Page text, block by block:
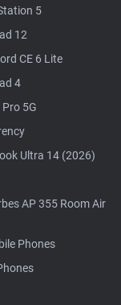
5
12
CE 6 Lite
4
5G
Ultra 14 (2026)
AP 355 Room Air
Phones